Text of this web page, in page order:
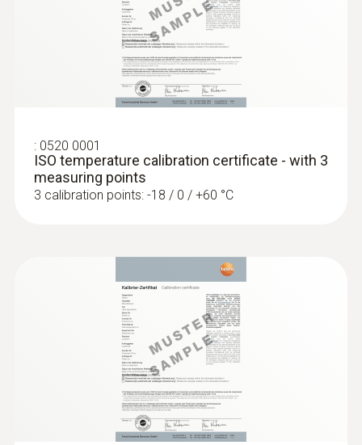
: 0560 1108
testo 110 - Temperature meter
: 0520 0001
ISO temperature calibration certificate - with 3
measuring points
3 calibration points: -18 / 0 / +60 °C